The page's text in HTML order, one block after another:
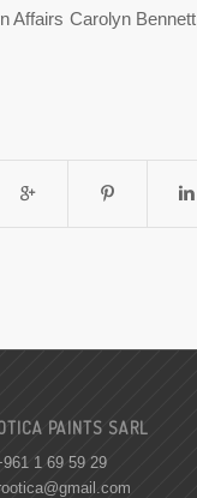
Affairs Carolyn
PAINTS SARL
1 69 59 29